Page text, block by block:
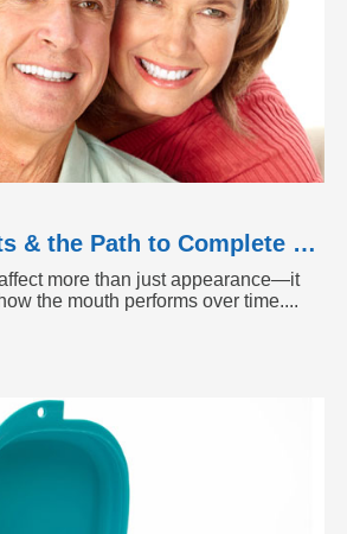
Dental Implants & the Path to Complete Tooth Function
more than just appearance—it
the mouth performs over time....